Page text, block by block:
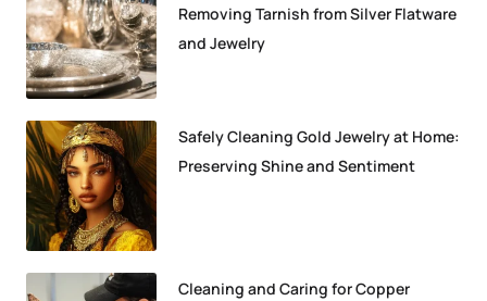
Removing Tarnish from Silver Flatware
and Jewelry
Safely Cleaning Gold Jewelry at Home:
Preserving Shine and Sentiment
Cleaning and Caring for Copper